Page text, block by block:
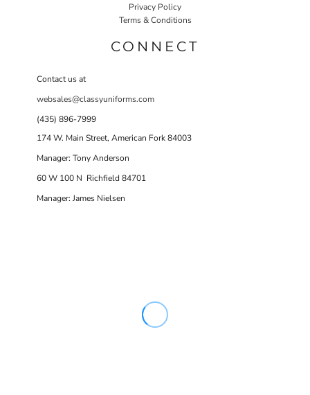
Privacy Policy
Terms & Conditions
CONNECT
Contact us at
websales@classyuniforms.com
(435) 896-7999
174 W. Main Street, American Fork 84003
Manager: Tony Anderson
60 W 100 N Richfield 84701
Manager: James Nielsen